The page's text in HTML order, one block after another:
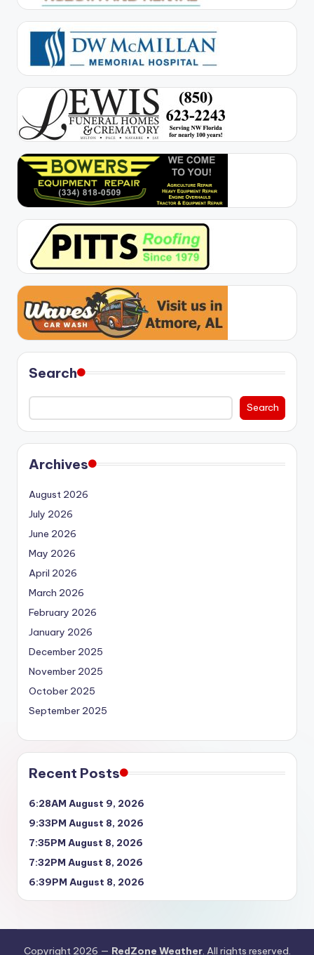
Search
Search
Archives
August 2026
July 2026
June 2026
May 2026
April 2026
March 2026
February 2026
January 2026
December 2025
November 2025
October 2025
September 2025
Recent Posts
6:28AM August 9, 2026
9:33PM August 8, 2026
7:35PM August 8, 2026
7:32PM August 8, 2026
6:39PM August 8, 2026
Copyright 2026 — RedZone Weather. All rights reserved.